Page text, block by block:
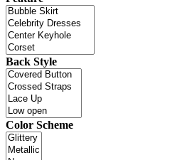
Back Style
Color Scheme